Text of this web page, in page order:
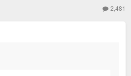
2,481